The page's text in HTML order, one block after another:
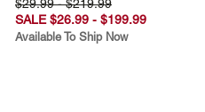
$29.99 - $219.99
SALE $26.99 - $199.99
Available To Ship Now